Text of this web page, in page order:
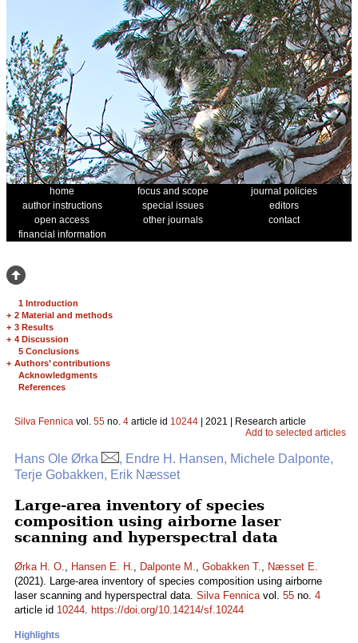
home focus and scope
journal policies
author instructions
special issues
editors
open access
other journals
contact
financial information
1 Introduction
+ 2 Material and methods
+ 3 Results
+ 4 Discussion
5 Conclusions
+ Authors’ contributions
Acknowledgments
References
Silva Fennica vol. 55 no. 4 article id 10244 | 2021 | Research article
Add to selected articles
Hans Ole Ørka
, Endre H. Hansen, Michele Dalponte,
Terje Gobakken, Erik Næsset
Large-area inventory of species
composition using airborne laser
scanning and hyperspectral data
Ørka H. O., Hansen E. H., Dalponte M., Gobakken T., Næsset E.
(2021). Large-area inventory of species composition using airborne
laser scanning and hyperspectral data. Silva Fennicavol. 55 no. 4
article id 10244. https://doi.org/10.14214/sf.10244
Highlights